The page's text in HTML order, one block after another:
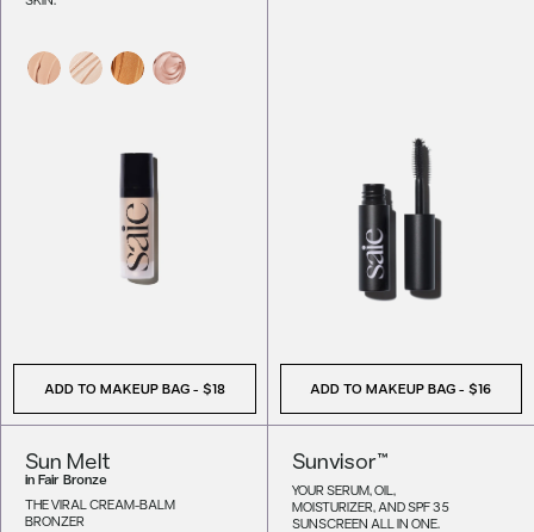
ADD TO MAKEUP BAG - $18 ADD TO MAKEUP BAG - $16
Sun Melt
in Fair Bronze
THE VIRAL CREAM-BALM
BRONZER
Sunvisor™
YOUR SERUM, OIL,
MOISTURIZER, AND SPF 35
SUNSCREEN ALL IN ONE.